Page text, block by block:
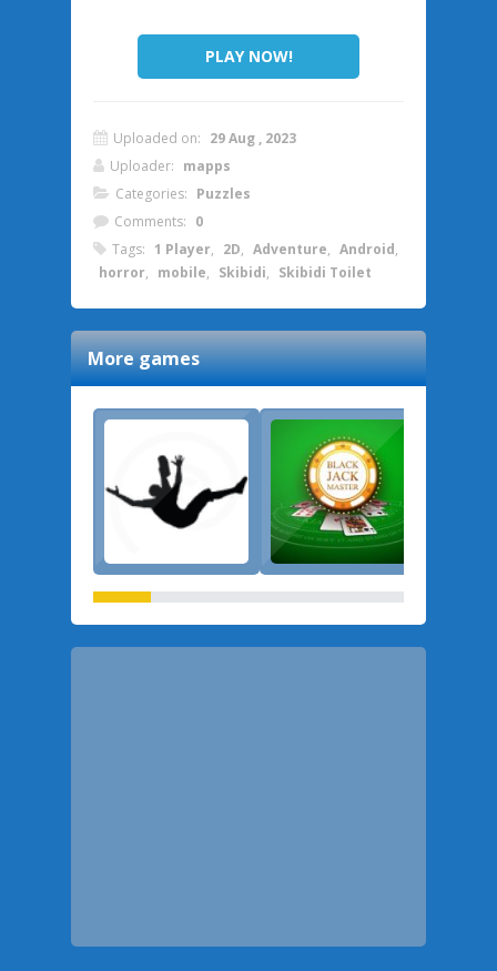
PLAY NOW!
Uploaded on: 29 Aug , 2023
Uploader: mapps
Categories: Puzzles
Comments: 0
Tags: 1 Player, 2D, Adventure, Android,
horror, mobile, Skibidi, Skibidi Toilet
More games